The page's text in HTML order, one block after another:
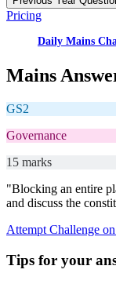
Pricing
Daily Mains
Mains
GS2
Governance
15 marks
"Blocking an entire
and discuss the
Attempt Challenge
Tips for your